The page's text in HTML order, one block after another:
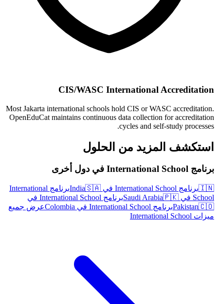
CIS/WASC International Accreditation
Most Jakarta international schools hold CIS or WASC accreditation.
OpenEduCat maintains continuous data collection for accreditation
cycles and self-study processes.
استكشف المزيد من الحلول
برنامج International School في دول أخرى
🇮🇳برنامج International School في India 🇸🇦
برنامج International
School في Saudi Arabia
🇵🇰
برنامج International School في
Pakistan🇨🇴 برنامج International School في Colombia
عرض جميع
ميزات International School